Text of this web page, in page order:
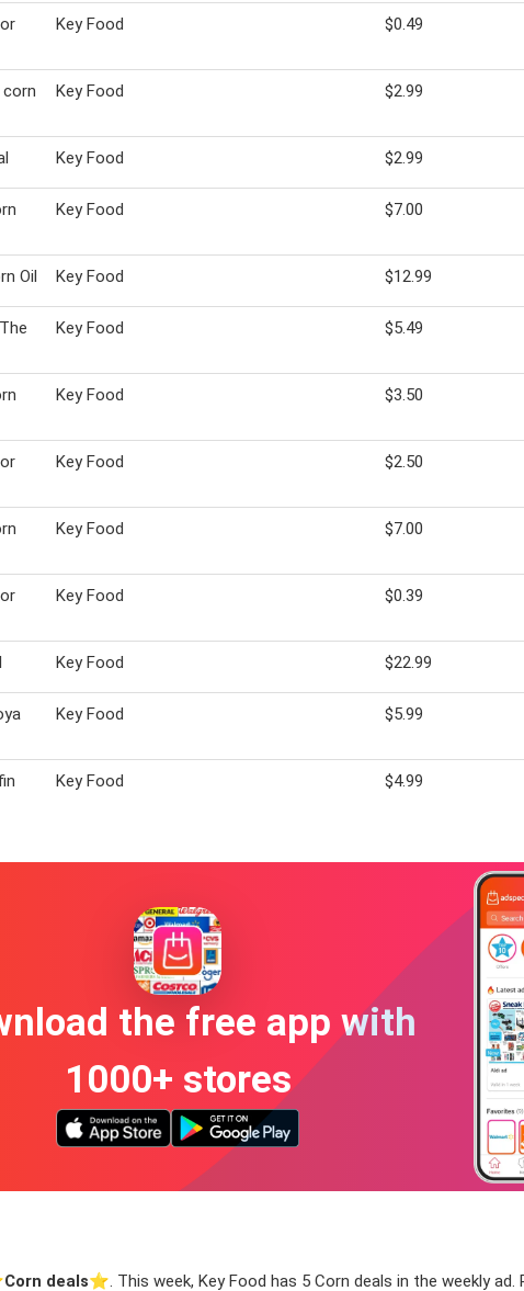
Key Food $0.49
Key Food $2.99
Key Food $2.99
Key Food $7.00
Oil Key Food $12.99
Key Food $5.49
Key Food $3.50
Key Food $2.50
Key Food $7.00
Key Food $0.39
Key Food $22.99
Key Food $5.99
Key Food $4.99
the free app with
1000+ stores
Corn deals⭐️. This week, Key Food has 5 Corn deals in the weekly